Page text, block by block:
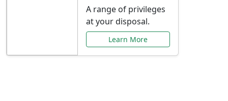
A range of privileges
at your disposal.
Learn More